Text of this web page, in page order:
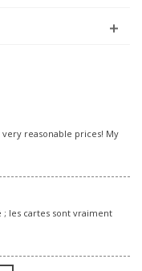
reasonable prices! My
les cartes sont vraiment